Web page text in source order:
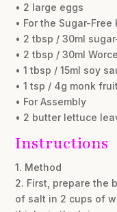
• 2 large eggs
• For the Sugar-Free
• 2 tbsp / 30ml
• 2 tbsp / 30ml
• 1 tbsp / 15ml soy
• 1 tsp / 4g monk
• For Assembly
• 2 butter lettuce
Instructions
1. Method
2. First, prepare the
of salt in 2 cups of